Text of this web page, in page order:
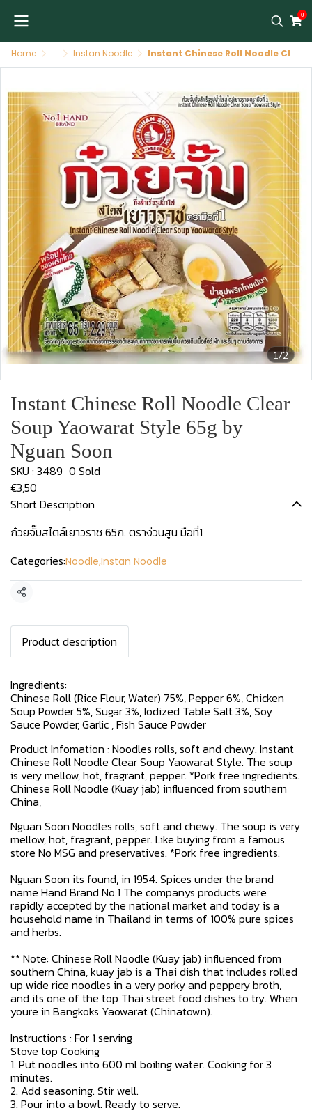
0
Home ... Instan Noodle Instant Chinese Roll Noodle Clear Soup Yaowarat Style 65g by Nguan Soon
1/2
Instant Chinese Roll Noodle Clear
Soup Yaowarat Style 65g by
Nguan Soon
SKU : 3489 0 Sold
€3,50
Short Description
ก๋วยจั๊บสไตล์เยาวราช 65ก. ตราง่วนสูน มือที่1
Categories:Noodle,Instan Noodle
Share
Product description
Ingredients:
Chinese Roll (Rice Flour, Water) 75%, Pepper 6%, Chicken
Soup Powder 5%, Sugar 3%, Iodized Table Salt 3%, Soy
Sauce Powder, Garlic , Fish Sauce Powder
Product Infomation : Noodles rolls, soft and chewy. Instant
Chinese Roll Noodle Clear Soup Yaowarat Style. The soup
is very mellow, hot, fragrant, pepper. *Pork free ingredients.
Chinese Roll Noodle (Kuay jab) influenced from southern
China,
Nguan Soon Noodles rolls, soft and chewy. The soup is very
mellow, hot, fragrant, pepper. Like buying from a famous
store No MSG and preservatives. *Pork free ingredients.
Nguan Soon its found, in 1954. Spices under the brand
name Hand Brand No.1 The companys products were
rapidly accepted by the national market and today is a
household name in Thailand in terms of 100% pure spices
and herbs.
** Note: Chinese Roll Noodle (Kuay jab) influenced from
southern China, kuay jab is a Thai dish that includes rolled
up wide rice noodles in a very porky and peppery broth,
and its one of the top Thai street food dishes to try. When
youre in Bangkoks Yaowarat (Chinatown).
Instructions : For 1 serving
Stove top Cooking
1. Put noodles into 600 ml boiling water. Cooking for 3
minutes.
2. Add seasoning. Stir well.
3. Pour into a bowl. Ready to serve.